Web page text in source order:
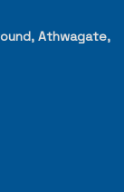
Athwagate,